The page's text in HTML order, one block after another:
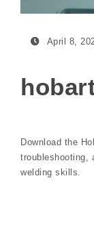
April 8,
Download the
troubleshooting,
welding skills.